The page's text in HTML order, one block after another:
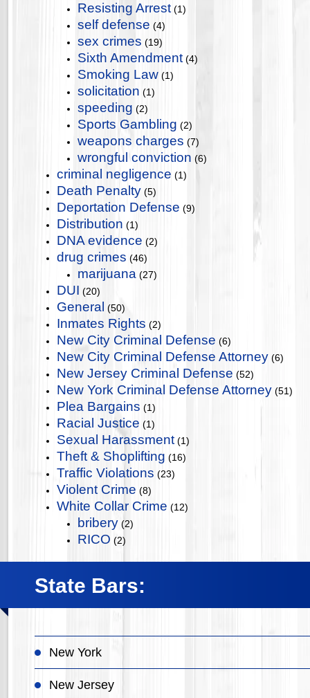
Resisting Arrest (1)
self defense (4)
sex crimes (19)
Sixth Amendment (4)
Smoking Law (1)
solicitation (1)
speeding (2)
Sports Gambling (2)
weapons charges (7)
wrongful conviction (6)
criminal negligence (1)
Death Penalty (5)
Deportation Defense (9)
Distribution (1)
DNA evidence (2)
drug crimes (46)
marijuana (27)
DUI (20)
General (50)
Inmates Rights (2)
New City Criminal Defense (6)
New City Criminal Defense Attorney (6)
New Jersey Criminal Defense (52)
New York Criminal Defense Attorney (51)
Plea Bargains (1)
Racial Justice (1)
Sexual Harassment (1)
Theft & Shoplifting (16)
Traffic Violations (23)
Violent Crime (8)
White Collar Crime (12)
bribery (2)
RICO (2)
State Bars:
New York
New Jersey